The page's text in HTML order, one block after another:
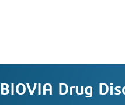
BIOVIA Drug